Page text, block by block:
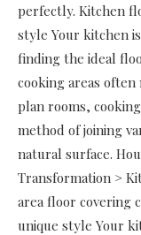
perfectly. Kitchen
style Your kitchen
finding the ideal
cooking areas
plan rooms,
method of joining
natural surface.
Transformation >
area floor covering
unique style Your